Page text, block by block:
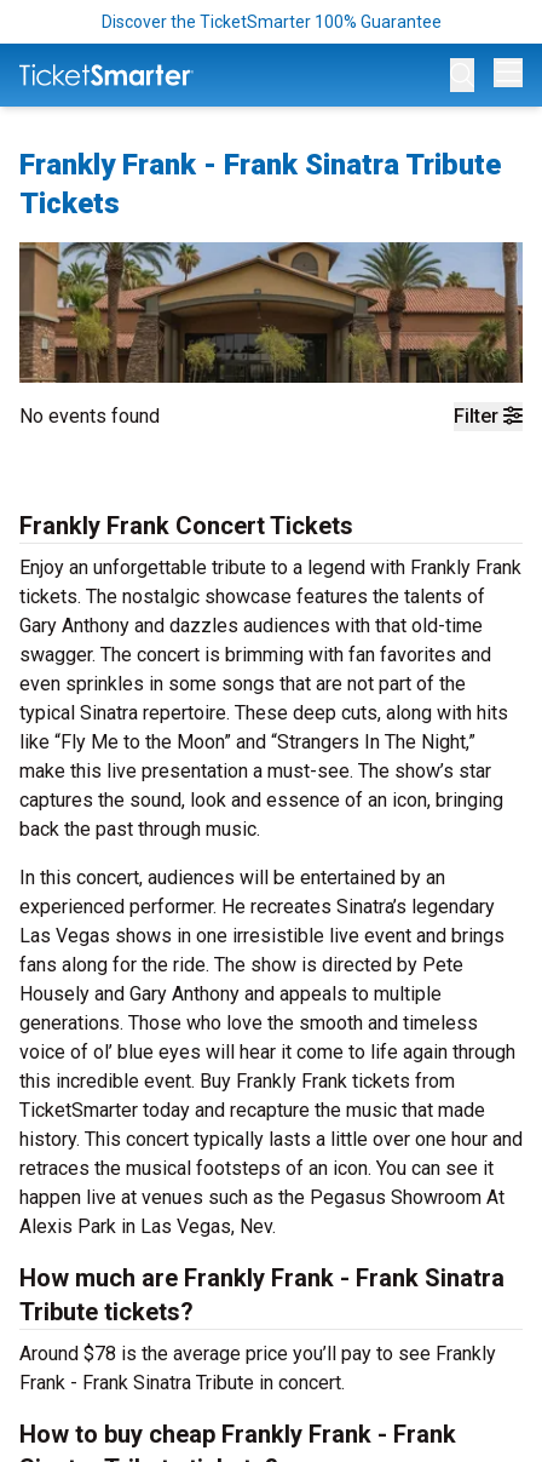
Discover the TicketSmarter 100% Guarantee
Frankly Frank - Frank Sinatra Tribute
Tickets
Filter
No events found
Frankly Frank Concert Tickets
Enjoy an unforgettable tribute to a legend with Frankly Frank
tickets. The nostalgic showcase features the talents of
Gary Anthony and dazzles audiences with that old-time
swagger. The concert is brimming with fan favorites and
even sprinkles in some songs that are not part of the
typical Sinatra repertoire. These deep cuts, along with hits
like “Fly Me to the Moon” and “Strangers In The Night,”
make this live presentation a must-see. The show’s star
captures the sound, look and essence of an icon, bringing
back the past through music.
In this concert, audiences will be entertained by an
experienced performer. He recreates Sinatra’s legendary
Las Vegas shows in one irresistible live event and brings
fans along for the ride. The show is directed by Pete
Housely and Gary Anthony and appeals to multiple
generations. Those who love the smooth and timeless
voice of ol’ blue eyes will hear it come to life again through
this incredible event. Buy Frankly Frank tickets from
TicketSmarter today and recapture the music that made
history. This concert typically lasts a little over one hour and
retraces the musical footsteps of an icon. You can see it
happen live at venues such as the Pegasus Showroom At
Alexis Park in Las Vegas, Nev.
How much are Frankly Frank - Frank Sinatra
Tribute tickets?
Around $78 is the average price you’ll pay to see Frankly
Frank - Frank Sinatra Tribute in concert.
How to buy cheap Frankly Frank - Frank